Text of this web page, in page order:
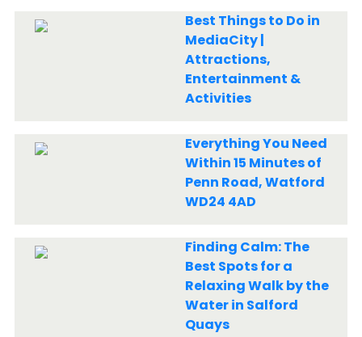
Best Things to Do in
MediaCity |
Attractions,
Entertainment &
Activities
Everything You Need
Within 15 Minutes of
Penn Road, Watford
WD24 4AD
Finding Calm: The
Best Spots for a
Relaxing Walk by the
Water in Salford
Quays